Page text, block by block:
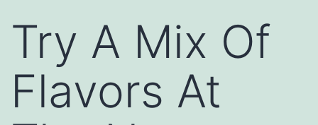
Try A Mix Of
Flavors At